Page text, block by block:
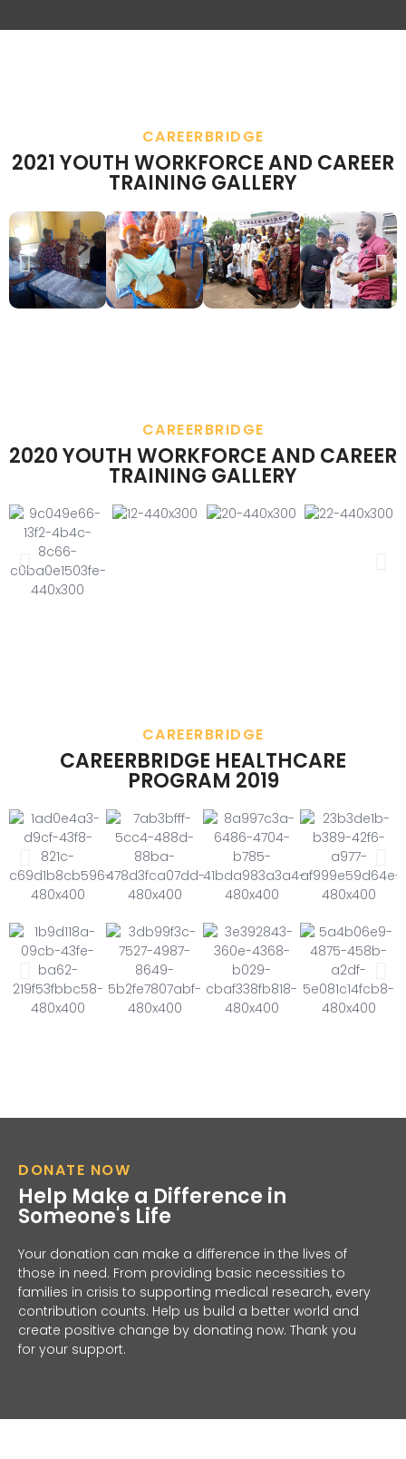
CAREERBRIDGE
2021 YOUTH WORKFORCE AND CAREER
TRAINING GALLERY
CAREERBRIDGE
2020 YOUTH WORKFORCE AND CAREER
TRAINING GALLERY
CAREERBRIDGE
CAREERBRIDGE HEALTHCARE
PROGRAM 2019
DONATE NOW
Help Make a Difference in
Someone's Life
Your donation can make a difference in the lives of
those in need. From providing basic necessities to
families in crisis to supporting medical research, every
contribution counts. Help us build a better world and
create positive change by donating now. Thank you
for your support.